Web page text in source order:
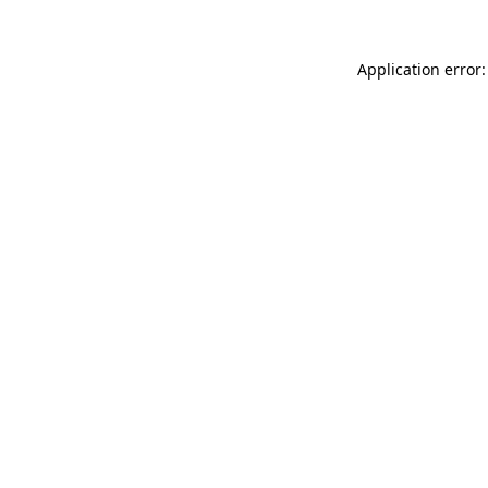
Application